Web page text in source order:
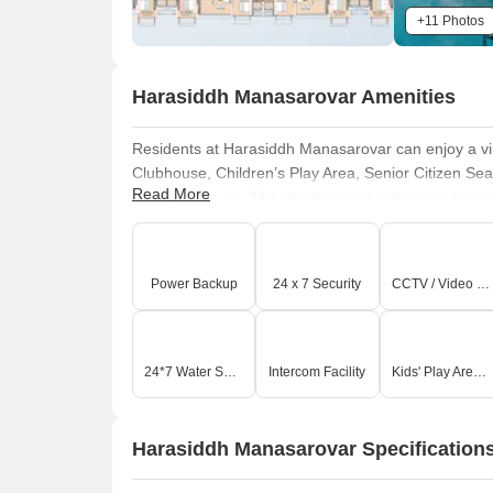
+11 Photos
Harasiddh Manasarovar Amenities
Residents at Harasiddh Manasarovar can enjoy a
Clubhouse, Children’s Play Area, Senior Citizen
Meditation Area. The development features a
swim, work out at the modern gym, or spend
fittings, modular kitchen provisions, designed for
to diverse family needs.
Read More
Power Backup 24 x 7 Security CCTV / Video Surveillance
24*7 Water Supply Intercom Facility Kids' Play Areas / Sand Pits
Harasiddh Manasarovar